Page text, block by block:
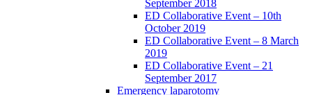
September 2018
ED Collaborative Event – 10th
October 2019
ED Collaborative Event – 8 March
2019
ED Collaborative Event – 21
September 2017
Emergency laparotomy